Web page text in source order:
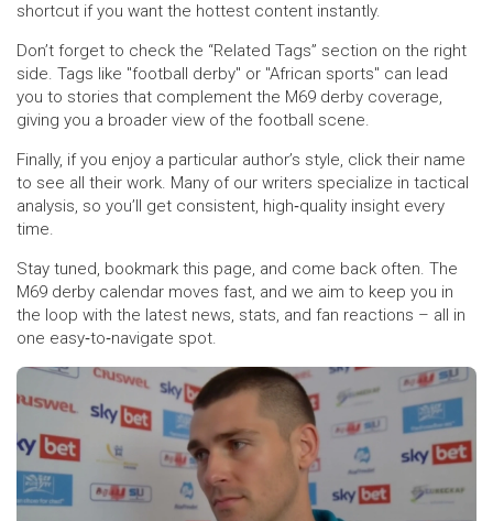
shortcut if you want the hottest content instantly.
Don’t forget to check the “Related Tags” section on the right
side. Tags like "football derby" or "African sports" can lead
you to stories that complement the M69 derby coverage,
giving you a broader view of the football scene.
Finally, if you enjoy a particular author’s style, click their name
to see all their work. Many of our writers specialize in tactical
analysis, so you’ll get consistent, high‑quality insight every
time.
Stay tuned, bookmark this page, and come back often. The
M69 derby calendar moves fast, and we aim to keep you in
the loop with the latest news, stats, and fan reactions – all in
one easy‑to‑navigate spot.